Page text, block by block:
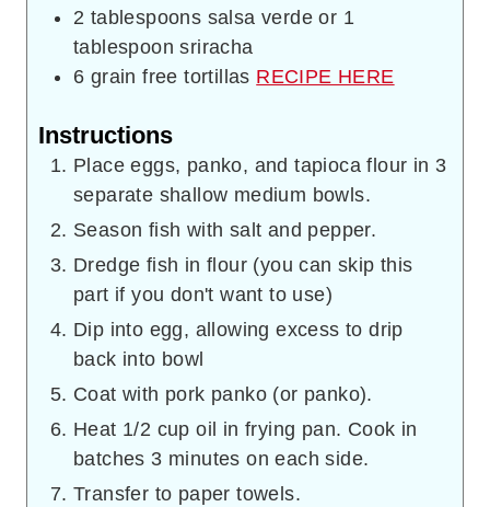
2 tablespoons salsa verde or 1
tablespoon sriracha
6 grain free tortillas RECIPE HERE
Instructions
Place eggs, panko, and tapioca flour in 3
separate shallow medium bowls.
Season fish with salt and pepper.
Dredge fish in flour (you can skip this
part if you don't want to use)
Dip into egg, allowing excess to drip
back into bowl
Coat with pork panko (or panko).
Heat 1/2 cup oil in frying pan. Cook in
batches 3 minutes on each side.
Transfer to paper towels.